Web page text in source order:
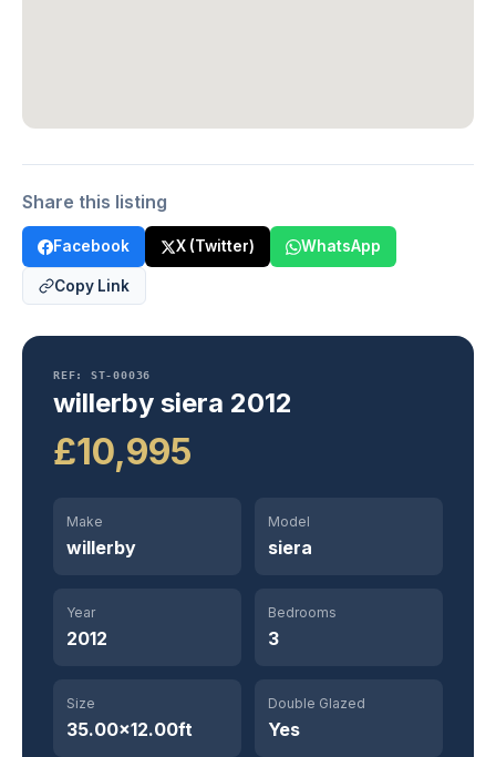
Share this listing
Facebook X (Twitter) WhatsApp
Copy Link
REF: ST-00036
willerby siera 2012
£10,995
Make
willerby
Model
siera
Year
2012
Bedrooms
3
Size
35.00×12.00ft
Double Glazed
Yes